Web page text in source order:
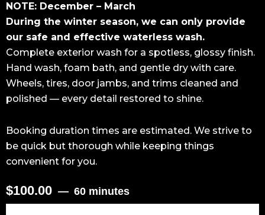
NOTE: December – March
During the winter season, we can only provide
our safe and effective waterless wash.
Complete exterior wash for a spotless, glossy finish.
Hand wash, foam bath, and gentle dry with care.
Wheels, tires, door jambs, and trims cleaned and
polished — every detail restored to shine.
Booking duration times are estimated. We strive to
be quick but thorough while keeping things
convenient for you.
$100.00 60 minutes